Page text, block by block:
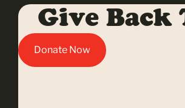
Give Back
Donate Now